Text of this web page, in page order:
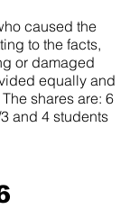
caused the
to the facts,
or damaged
equally and
shares are: 6
and 4 students